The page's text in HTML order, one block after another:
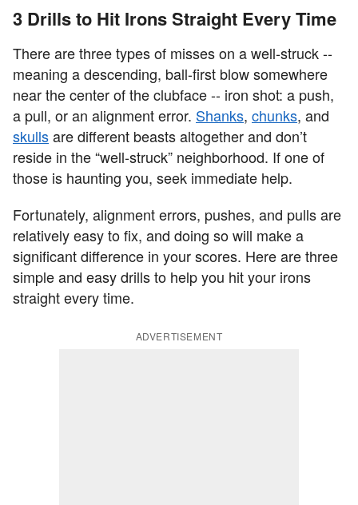
3 Drills to Hit Irons Straight Every Time
There are three types of misses on a well-struck --
meaning a descending, ball-first blow somewhere
near the center of the clubface -- iron shot: a push,
a pull, or an alignment error. Shanks, chunks, and
skullsare different beasts altogether and don’t
reside in the “well-struck” neighborhood. If one of
those is haunting you, seek immediate help.
Fortunately, alignment errors, pushes, and pulls are
relatively easy to fix, and doing so will make a
significant difference in your scores. Here are three
simple and easy drills to help you hit your irons
straight every time.
ADVERTISEMENT